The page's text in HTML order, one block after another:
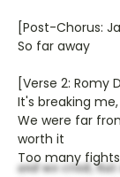
[Post-Chorus:
So far away
[Verse 2: Romy
It's breaking
We were far
worth it
Too many
and we cried,